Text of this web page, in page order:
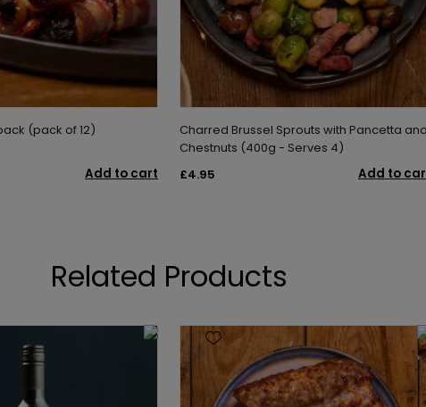
(pack of 12)
Add to cart
Charred Brussel Sprouts with Pancetta and
Chestnuts (400g - Serves 4)
£4.95
Add to
Related Products